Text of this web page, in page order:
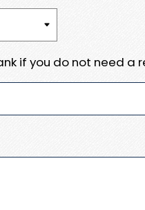
if you do not need a